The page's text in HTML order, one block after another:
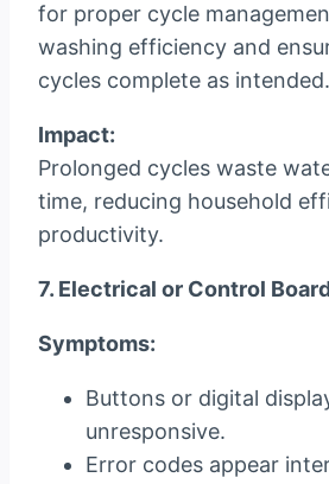
for proper cycle
washing efficiency and
cycles complete as intended.
Impact:
Prolonged cycles waste
time, reducing household
productivity.
7. Electrical or Control
Symptoms:
Buttons or digital
unresponsive.
Error codes appear